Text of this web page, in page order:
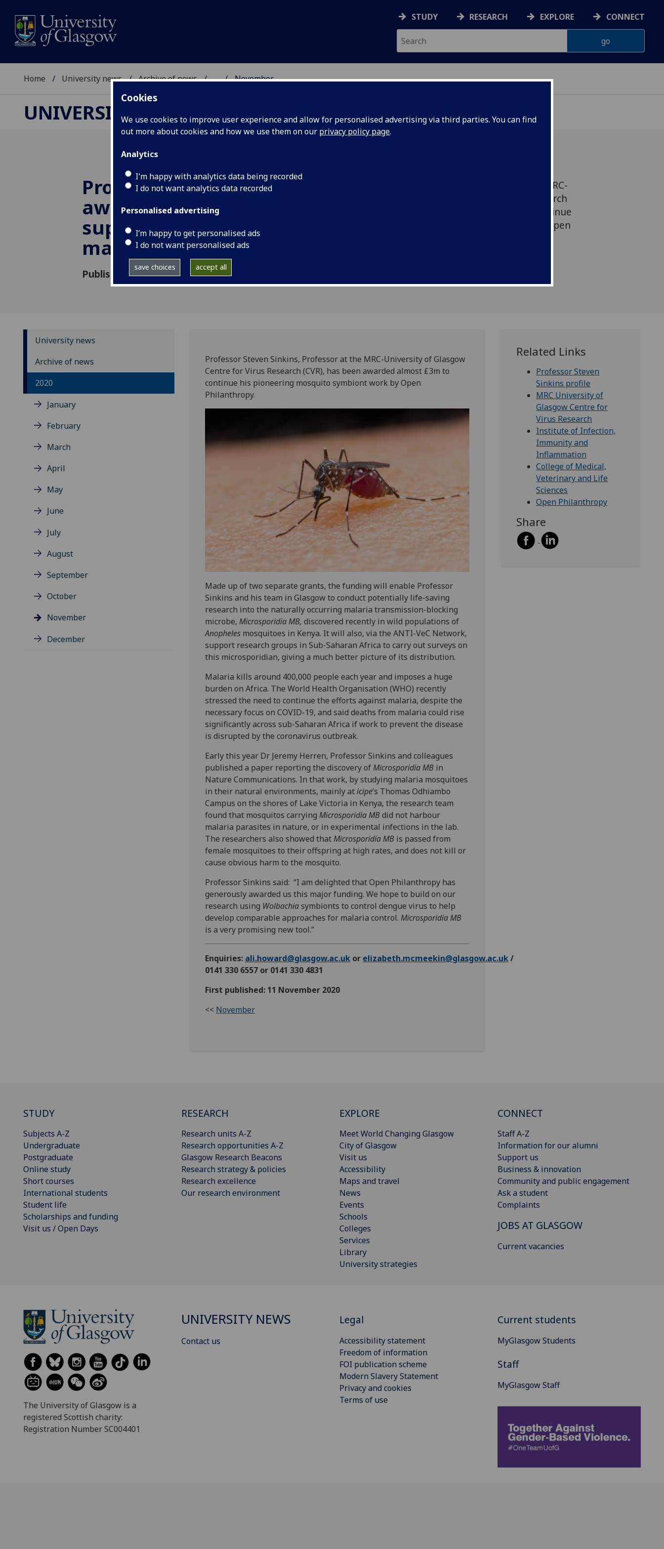
Cookies
We use cookies to improve user experience and allow for personalised advertising via third parties. You can find
out more about cookies and how we use them on our privacy policy page.
Analytics
I'm happy with analytics data being recorded
I do not want analytics data recorded
Personalised advertising
I’m happy to get personalised ads
I do not want personalised ads
save choices accept all
STUDY RESEARCH EXPLORE CONNECT
Home University news Archive of news ... November
UNIVERSITY NEWS
Prof Steven Sinkins
awarded £2.9m to
support pioneering
malaria work
Published: 11 November 2020
Professor Steven Sinkins, Professor at the MRC-
University of Glasgow Centre for Virus Research
(CVR), has been awarded almost £3m to continue
his pioneering mosquito symbiont work by Open
University news
Archive of news
2020
January
February
March
April
May
June
July
August
September
October
November
December
Professor Steven Sinkins, Professor at the MRC-University of Glasgow
Centre for Virus Research (CVR), has been awarded almost £3m to
continue his pioneering mosquito symbiont work by Open
Philanthropy.
Made up of two separate grants, the funding will enable Professor
Sinkins and his team in Glasgow to conduct potentially life-saving
research into the naturally occurring malaria transmission-blocking
microbe, Microsporidia MB, discovered recently in wild populations of
Anopheles mosquitoes in Kenya. It will also, via the ANTI-VeC Network,
support research groups in Sub-Saharan Africa to carry out surveys on
this microsporidian, giving a much better picture of its distribution.
Malaria kills around 400,000 people each year and imposes a huge
burden on Africa. The World Health Organisation (WHO) recently
stressed the need to continue the efforts against malaria, despite the
necessary focus on COVID-19, and said deaths from malaria could rise
significantly across sub-Saharan Africa if work to prevent the disease
is disrupted by the coronavirus outbreak.
Early this year Dr Jeremy Herren, Professor Sinkins and colleagues
published a paper reporting the discovery ofMicrosporidia MB in
Nature Communications. In that work, by studying malaria mosquitoes
in their natural environments, mainly aticipe’s Thomas Odhiambo
Campus on the shores of Lake Victoria in Kenya, the research team
found that mosquitos carrying Microsporidia MBdid not harbour
malaria parasites in nature, or in experimental infections in the lab.
The researchers also showed thatMicrosporidia MB is passed from
female mosquitoes to their offspring at high rates, and does not kill or
cause obvious harm to the mosquito.
Professor Sinkins said: “I am delighted that Open Philanthropy has
generously awarded us this major funding. We hope to build on our
research using Wolbachiasymbionts to control dengue virus to help
develop comparable approaches for malaria control. Microsporidia MB
is a very promising new tool.”
Enquiries: ali.howard@glasgow.ac.uk or elizabeth.mcmeekin@glasgow.ac.uk/
0141 330 6557 or 0141 330 4831
First published: 11 November 2020
<< November
Related Links
Professor Steven
Sinkins profile
MRC University of
Glasgow Centre for
Virus Research
Institute of Infection,
Immunity and
Inflammation
College of Medical,
Veterinary and Life
Sciences
Open Philanthropy
Share
STUDY
Subjects A-Z
Undergraduate
Postgraduate
Online study
Short courses
International students
Student life
Scholarships and funding
Visit us / Open Days
RESEARCH
Research units A-Z
Research opportunities A-Z
Glasgow Research Beacons
Research strategy & policies
Research excellence
Our research environment
EXPLORE
Meet World Changing Glasgow
City of Glasgow
Visit us
Accessibility
Maps and travel
News
Events
Schools
Colleges
Services
Library
University strategies
CONNECT
Staff A-Z
Information for our alumni
Support us
Business & innovation
Community and public engagement
Ask a student
Complaints
JOBS AT GLASGOW
Current vacancies
The University of Glasgow is a
registered Scottish charity:
Registration Number SC004401
UNIVERSITY NEWS
Contact us
Legal
Accessibility statement
Freedom of information
FOI publication scheme
Modern Slavery Statement
Privacy and cookies
Terms of use
Current students
MyGlasgow Students
Staff
MyGlasgow Staff